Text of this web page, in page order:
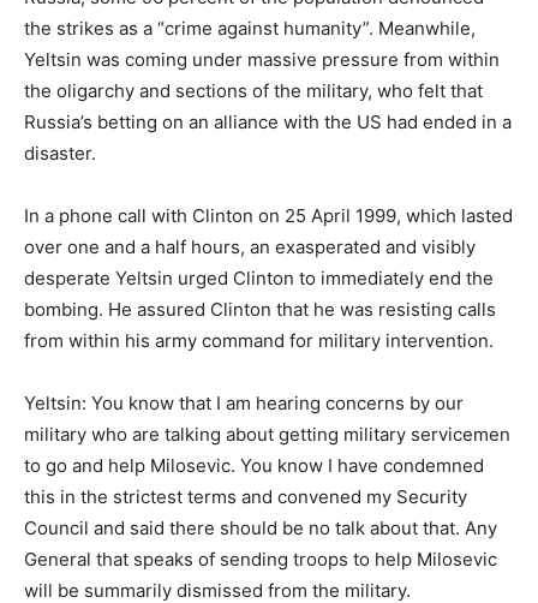
the strikes as a “crime against humanity”. Meanwhile,
Yeltsin was coming under massive pressure from within
the oligarchy and sections of the military, who felt that
Russia’s betting on an alliance with the US had ended in a
disaster.
In a phone call with Clinton on 25 April 1999, which lasted
over one and a half hours, an exasperated and visibly
desperate Yeltsin urged Clinton to immediately end the
bombing. He assured Clinton that he was resisting calls
from within his army command for military intervention.
Yeltsin: You know that I am hearing concerns by our
military who are talking about getting military servicemen
to go and help Milosevic. You know I have condemned
this in the strictest terms and convened my Security
Council and said there should be no talk about that. Any
General that speaks of sending troops to help Milosevic
will be summarily dismissed from the military.